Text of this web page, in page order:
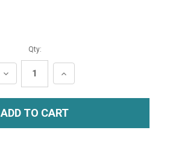
Qty:
DECREASE
QUANTITY:
INCREASE
QUANTITY: